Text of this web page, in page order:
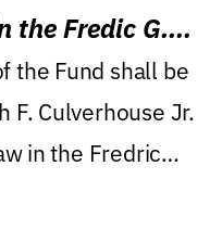
the Fredic G.
the Fund shall be
F. Culverhouse Jr.
in the Fredric